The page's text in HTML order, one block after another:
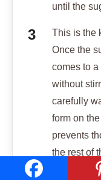
until the
This is the
Once the
comes to
without
carefully
form on
prevents
the rest of